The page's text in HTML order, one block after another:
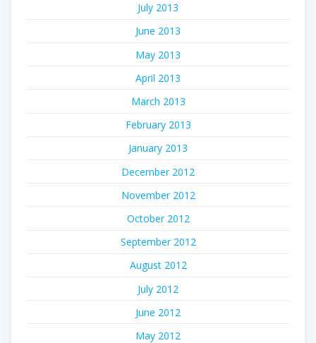
July 2013
June 2013
May 2013
April 2013
March 2013
February 2013
January 2013
December 2012
November 2012
October 2012
September 2012
August 2012
July 2012
June 2012
May 2012